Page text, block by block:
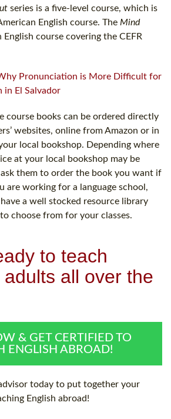
series is a five-level course, which is
English course. The Mind
English course covering the CEFR
Pronunciation is More Difficult for
in El Salvador
course books can be ordered directly
websites, online from Amazon or in
local bookshop. Depending where
at your local bookshop may be
them to order the book you want if
are working for a language school,
a well stocked resource library
choose from for your classes.
to teach
all over the
& GET CERTIFIED TO
ENGLISH ABROAD!
today to put together your
English abroad!